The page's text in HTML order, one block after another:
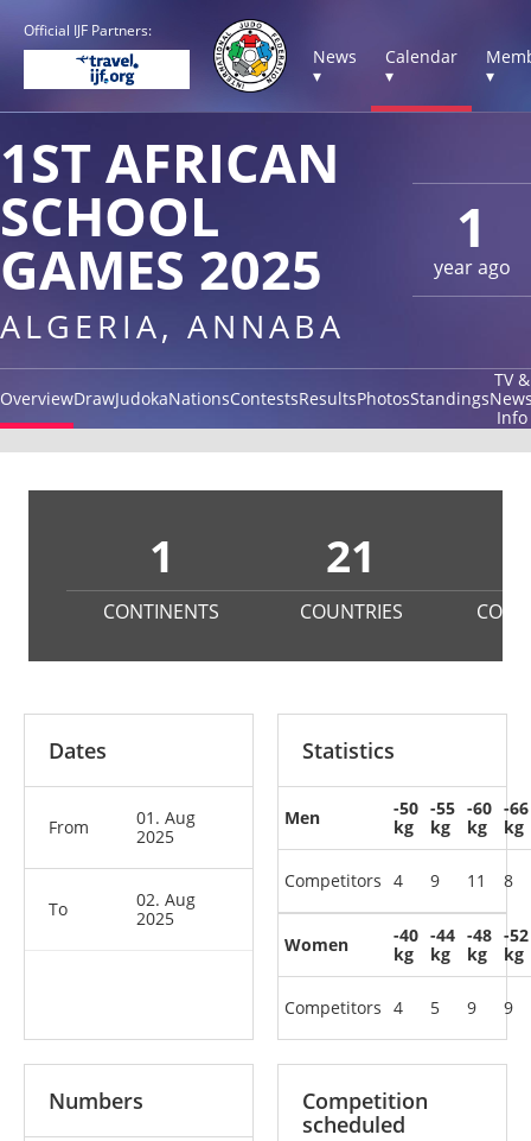
Official IJF Partners:
News
▾
Calendar
▾
▾
1
year ago
1ST AFRICAN
SCHOOL
GAMES 2025
ALGERIA, ANNABA
OverviewDrawJudokaNationsContestsResultsPhotosStandings
TV &
Info
1
CONTINENTS
21
COUNTRIES
Dates
From
01. Aug
2025
To
02. Aug
2025
Statistics
Men
Competitors
-50
kg
4
-55
kg
9
-60
kg
11
-66
kg
8
Women
Competitors
-40
kg
4
-44
kg
5
-48
kg
9
-52
kg
9
Numbers
Competition
scheduled